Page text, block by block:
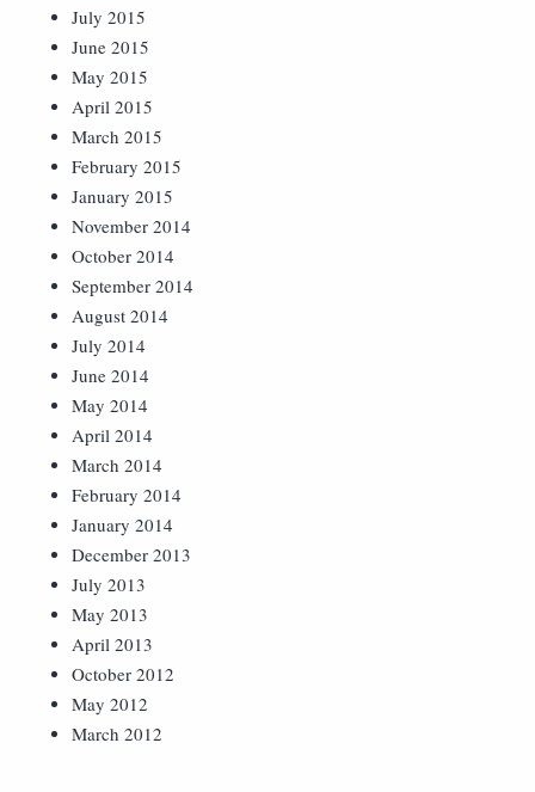
July 2015
June 2015
May 2015
April 2015
March 2015
February 2015
January 2015
November 2014
October 2014
September 2014
August 2014
July 2014
June 2014
May 2014
April 2014
March 2014
February 2014
January 2014
December 2013
July 2013
May 2013
April 2013
October 2012
May 2012
March 2012